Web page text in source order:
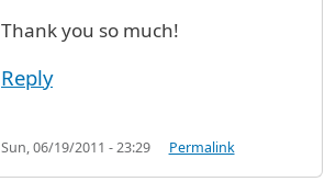
Thank you so much!
Reply
Sun, 06/19/2011 - 23:29 Permalink